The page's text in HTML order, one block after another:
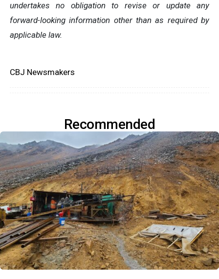
undertakes no obligation to revise or update any
forward-looking information other than as required by
applicable law.
CBJ Newsmakers
Recommended